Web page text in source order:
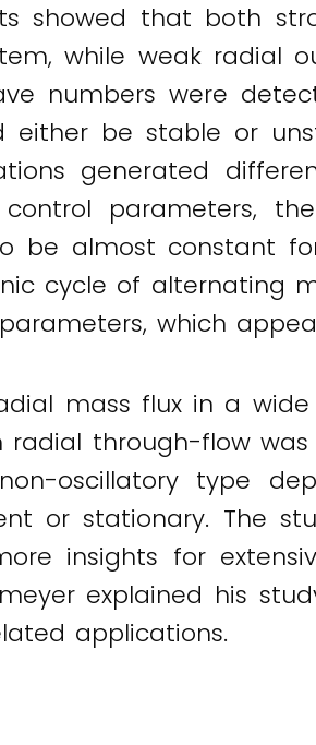
showed that both
while weak radial
numbers were
either be stable or
generated
parameters,
be almost constant
cycle of alternating
which
mass flux in a
through-flow
oscillatory type
or stationary. The
insights for
explained his
applications.